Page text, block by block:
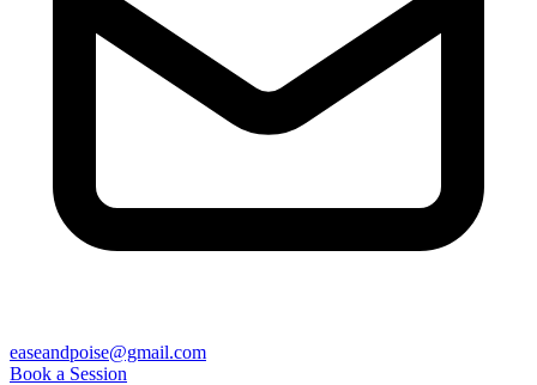
easeandpoise@gmail.com
Book a Session